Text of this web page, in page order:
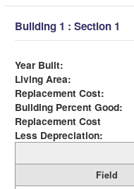
Building 1 : Section 1
Year Built:
Living Area:
Replacement Cost:
Building Percent Good:
Replacement Cost
Less Depreciation:
Field